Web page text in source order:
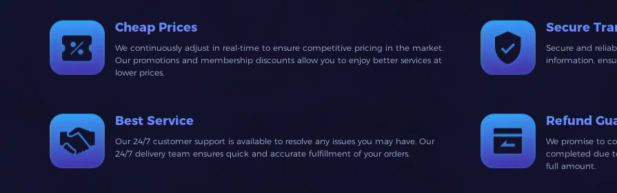
Cheap Prices
We continuously adjust in real-time to ensure competitive pricing in the market.
Our promotions and membership discounts allow you to enjoy better services at
lower prices.
Secure
Secure and
information,
Best Service
Our 24/7 customer support is available to resolve any issues you may have. Our
24/7 delivery team ensures quick and accurate fulfillment of your orders.
Refund
We promise to
completed due
full amount.